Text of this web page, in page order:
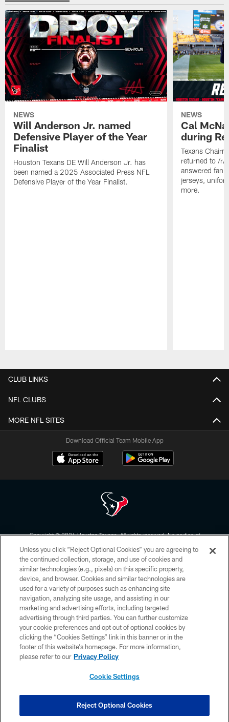
NEWS
Will Anderson Jr. named
Defensive Player of the Year
Finalist
Houston Texans DE Will Anderson Jr. has
been named a 2025 Associated Press NFL
Defensive Player of the Year Finalist.
NEWS
Cal
during
Texans
returned to /r/
answered fan
jerseys,
more.
CLUB LINKS
NFL CLUBS
MORE NFL SITES
Download Official Team Mobile App
Copyright © 2026 Houston Texans. All rights reserved. No portion of
form. By accessing any information beyond this page, you agree to abide by
the HoustonTexans.com Privacy Policy, Code of Conduct, and Terms and
Conditions.
PRIVACY POLICY
ACCESSIBILITY
CONTACT US
AD CHOICES
YOUR PRIVACY CHOICES
Unless you click “Reject Optional Cookies” you are agreeing to
the continued collection, storage, and use of cookies and
similar technologies (e.g., pixels) on this specific property,
device, and browser. Cookies and similar technologies are
used for a variety of purposes such as enhancing site
navigation, analyzing site usage, and assisting in our
marketing and advertising efforts, including targeted
advertising through third parties. You can further customize
your cookie preferences and opt out of optional cookies by
clicking the “Cookies Settings” link in this banner or in the
footer of this website’s homepage. For more information,
please refer to our Privacy Policy
Cookie Settings
Reject Optional Cookies